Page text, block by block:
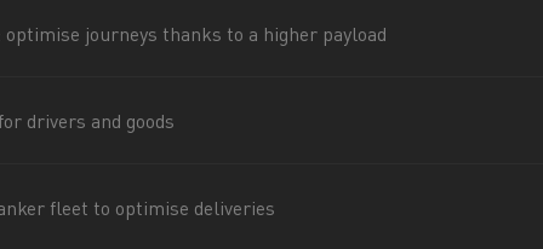
Goods transport
journeys thanks to a higher payload
drivers and goods
fleet to optimise deliveries